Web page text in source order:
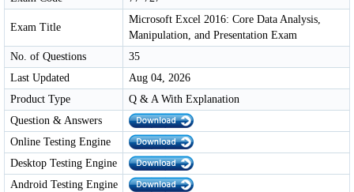
Exam Title
Microsoft Excel 2016: Core Data Analysis,
Manipulation, and Presentation Exam
No. of Questions
35
Last Updated
Aug 04, 2026
Product Type
Q & A With Explanation
Question & Answers
Online Testing Engine
Desktop Testing Engine
Android Testing Engine